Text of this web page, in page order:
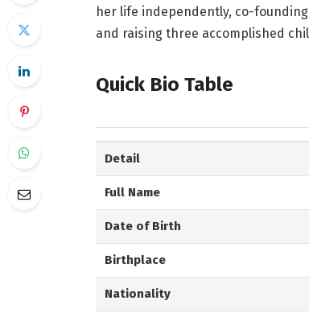
her life independently, co-
and raising three accomplished
Quick Bio Table
Detail
Full Name
Date of Birth
Birthplace
Nationality